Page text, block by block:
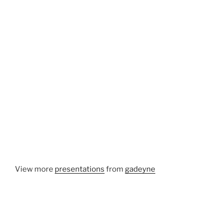
View more presentations from gadeyne